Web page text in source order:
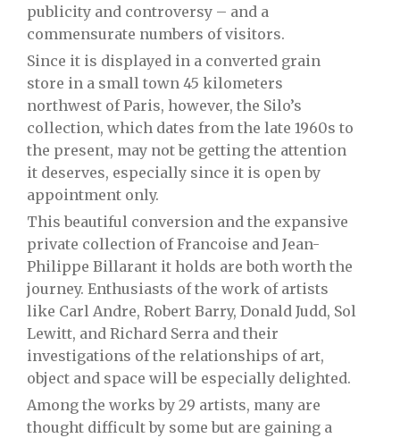
publicity and controversy – and a
commensurate numbers of visitors.
Since it is displayed in a converted grain
store in a small town 45 kilometers
northwest of Paris, however, the Silo’s
collection, which dates from the late 1960s to
the present, may not be getting the attention
it deserves, especially since it is open by
appointment only.
This beautiful conversion and the expansive
private collection of Francoise and Jean-
Philippe Billarant it holds are both worth the
journey. Enthusiasts of the work of artists
like Carl Andre, Robert Barry, Donald Judd, Sol
Lewitt, and Richard Serra and their
investigations of the relationships of art,
object and space will be especially delighted.
Among the works by 29 artists, many are
thought difficult by some but are gaining a